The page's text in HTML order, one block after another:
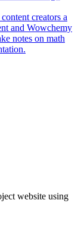
creators a
and Wowchemy
notes on math
website using